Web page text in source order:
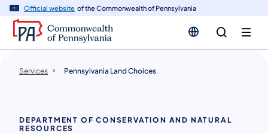
Official website of the Commonwealth of Pennsylvania
Services Pennsylvania Land Choices
DEPARTMENT OF CONSERVATION AND NATURAL
RESOURCES